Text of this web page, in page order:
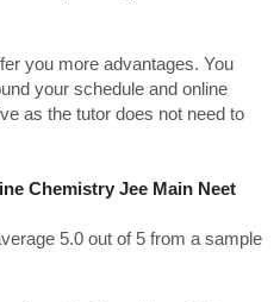
you more advantages. You
your schedule and online
as the tutor does not need to
Chemistry Jee Main Neet
5.0 out of 5 from a sample